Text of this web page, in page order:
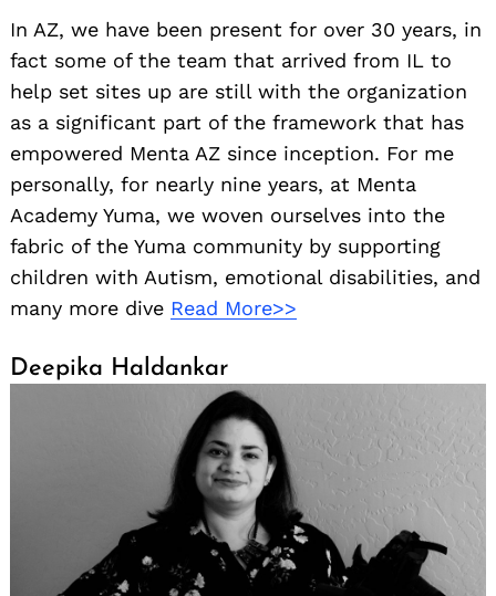
In AZ, we have been present for over 30 years, in
fact some of the team that arrived from IL to
help set sites up are still with the organization
as a significant part of the framework that has
empowered Menta AZ since inception. For me
personally, for nearly nine years, at Menta
Academy Yuma, we woven ourselves into the
fabric of the Yuma community by supporting
children with Autism, emotional disabilities, and
many more dive Read More>>
Deepika Haldankar